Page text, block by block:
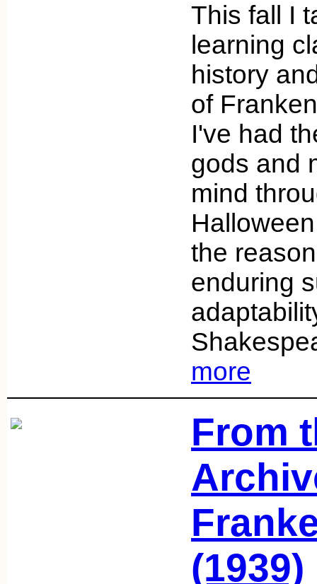
This fall I
learning
history
of
I've had
gods and
mind
the
enduring
more
From
(1939)